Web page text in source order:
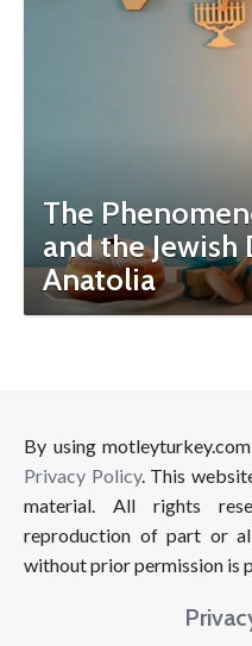
The
and the Jewish
Anatolia
By using
Privacy Policy. This
material. All rights
reproduction of part or
without prior permission is